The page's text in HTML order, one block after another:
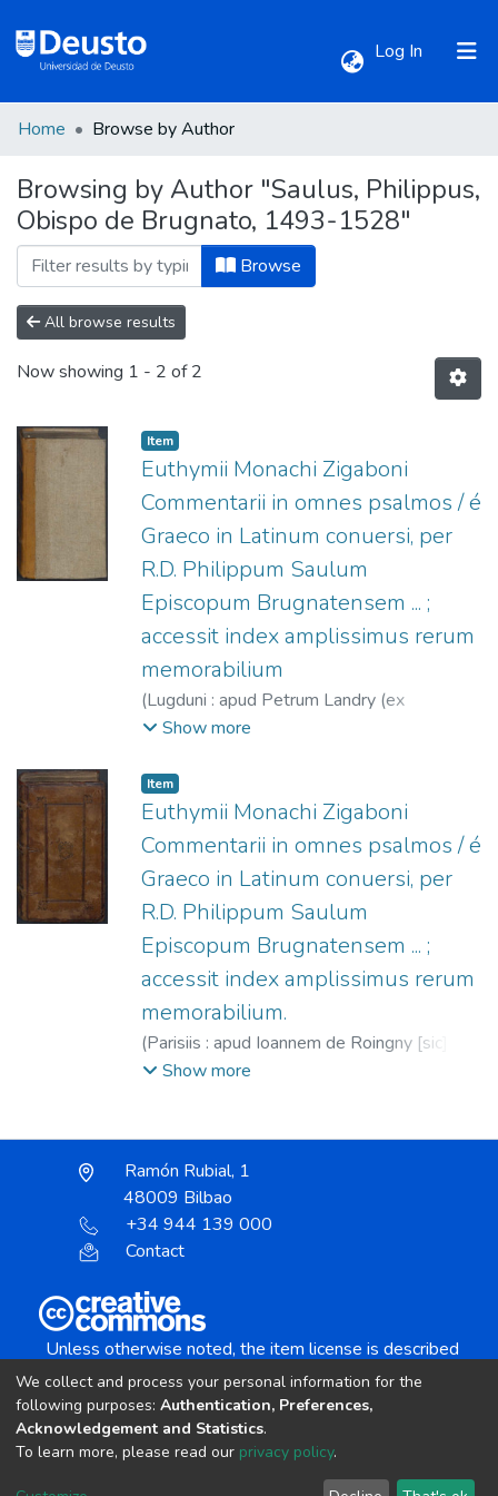
Log In (current)
All of DSpace
Home Browse by Author
Browsing by Author "Saulus, Philippus,
Obispo de Brugnato, 1493-1528"
Browse
All browse results
Now showing 1 - 2 of 2
Item
Euthymii Monachi Zigaboni
Commentarii in omnes psalmos / é
Graeco in Latinum conuersi, per
R.D. Philippum Saulum
Episcopum Brugnatensem ... ;
accessit index amplissimus rerum
memorabilium
(Lugduni : apud Petrum Landry (ex
Typographia Ioannis Quadrati),
Philippus, Obispo de Brugnato, 1493-
1528;Landry, Pierre, fl. 1573-1615?
Carré, Jean, fl. 1572-1586
Show more
Item
Euthymii Monachi Zigaboni
Commentarii in omnes psalmos / é
Graeco in Latinum conuersi, per
R.D. Philippum Saulum
Episcopum Brugnatensem ... ;
accessit index amplissimus rerum
memorabilium.
(Parisiis : apud Ioannem de Roingny [sic] ...
(Ex Calcographia Ioannis Sauetier),
Brugnato, 1493-1528
Show more
Ramón Rubial, 1
48009 Bilbao
+34 944 139 000
Contact
Unless otherwise noted, the item license is described
Creative Commons Attribution-NonCommercial-
copyright © 2002-2026 LYRASIS
We collect and process your personal information for the
following purposes: Authentication, Preferences,
Acknowledgement and Statistics.
To learn more, please read our privacy policy.